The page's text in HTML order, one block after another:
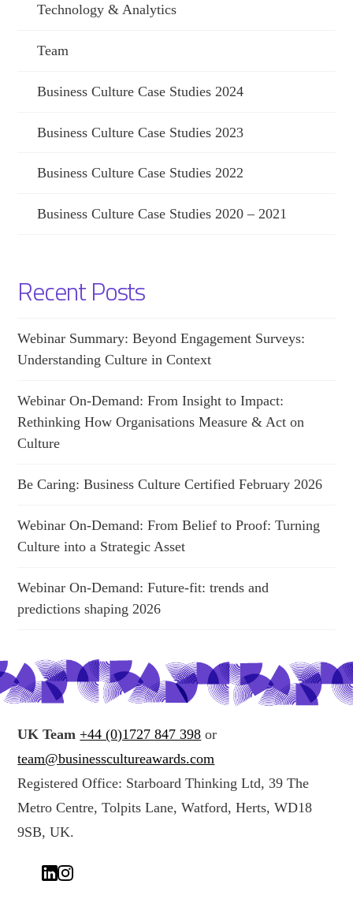
Technology & Analytics
Team
Business Culture Case Studies 2024
Business Culture Case Studies 2023
Business Culture Case Studies 2022
Business Culture Case Studies 2020 – 2021
Recent Posts
Webinar Summary: Beyond Engagement Surveys:
Understanding Culture in Context
Webinar On-Demand: From Insight to Impact:
Rethinking How Organisations Measure & Act on
Culture
Be Caring: Business Culture Certified February 2026
Webinar On-Demand: From Belief to Proof: Turning
Culture into a Strategic Asset
Webinar On-Demand: Future-fit: trends and
predictions shaping 2026
UK Team +44 (0)1727 847 398 or
team@businesscultureawards.com
Registered Office: Starboard Thinking Ltd, 39 The
Metro Centre, Tolpits Lane, Watford, Herts, WD18
9SB, UK.